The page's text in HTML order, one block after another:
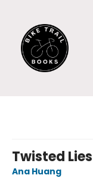
Twisted Lies
Ana Huang